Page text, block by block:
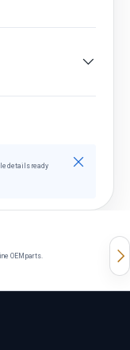
details ready
Close
OEM parts.